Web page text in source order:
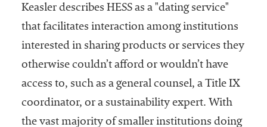
Keasler describes HESS as a "dating service"
that facilitates interaction among institutions
interested in sharing products or services they
otherwise couldn’t afford or wouldn’t have
access to, such as a general counsel, a Title IX
coordinator, or a sustainability expert. With
the vast majority of smaller institutions doing